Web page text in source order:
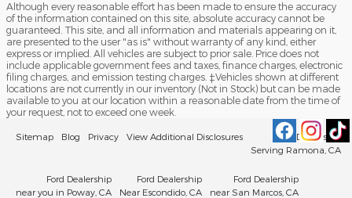
Although every reasonable effort has been made to ensure the accuracy
of the information contained on this site, absolute accuracy cannot be
guaranteed. This site, and all information and materials appearing on it,
are presented to the user "as is" without warranty of any kind, either
express or implied. All vehicles are subject to prior sale. Price does not
include applicable government fees and taxes, finance charges, electronic
filing charges, and emission testing charges. ‡Vehicles shown at different
locations are not currently in our inventory (Not in Stock) but can be made
available to you at our location within a reasonable date from the time of
your request, not to exceed one week.
Sitemap Blog Privacy View Additional Disclosures
Ford Dealership
Serving Ramona, CA
Ford Dealership
near you in Poway, CA
Ford Dealership
Near Escondido, CA
Ford Dealership
near San Marcos, CA